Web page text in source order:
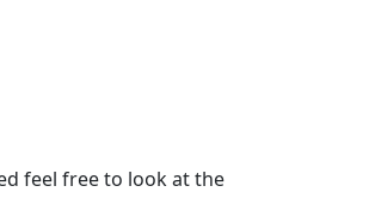
feel free to look at the